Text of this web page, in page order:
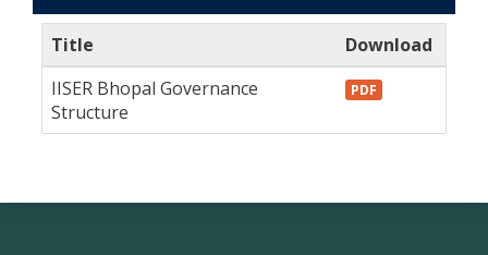
Title
Download
IISER Bhopal Governance
Structure
PDF